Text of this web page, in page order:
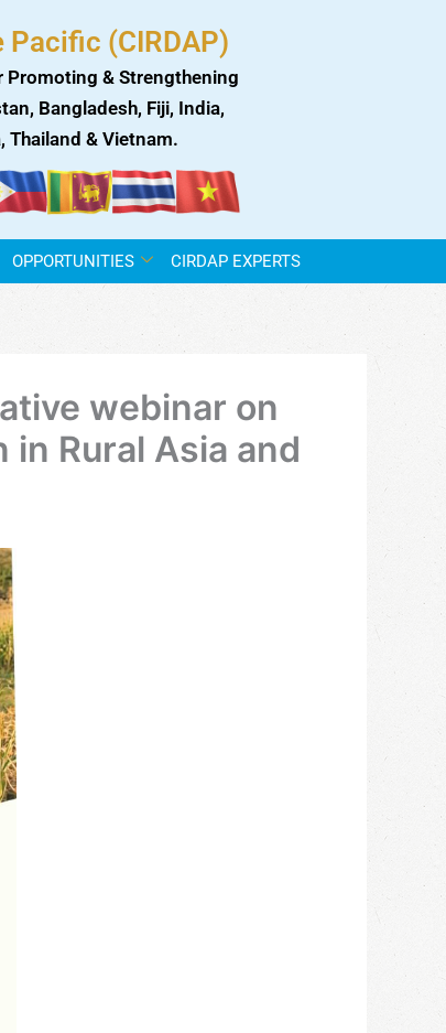
(CIRDAP)
& Strengthening
Bangladesh, Fiji, India,
Thailand & Vietnam.
OPPORTUNITIES CIRDAP EXPERTS
webinar on
in Rural Asia and